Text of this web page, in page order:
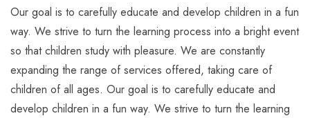
Our goal is to carefully educate and develop children in a fun
way. We strive to turn the learning process into a bright event
so that children study with pleasure. We are constantly
expanding the range of services offered, taking care of
children of all ages. Our goal is to carefully educate and
develop children in a fun way. We strive to turn the learning